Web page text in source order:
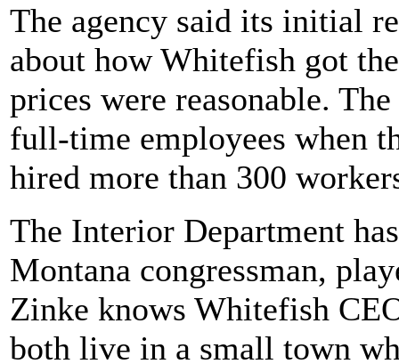
The agency said its initial
about how Whitefish got
prices were reasonable.
full-time employees when
hired more than 300
The Interior Department
Montana congressman,
Zinke knows Whitefish
both live in a small town